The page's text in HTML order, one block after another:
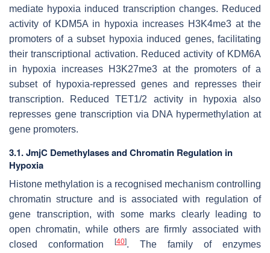
mediate hypoxia induced transcription changes. Reduced
activity of KDM5A in hypoxia increases H3K4me3 at the
promoters of a subset hypoxia induced genes, facilitating
their transcriptional activation. Reduced activity of KDM6A
in hypoxia increases H3K27me3 at the promoters of a
subset of hypoxia-repressed genes and represses their
transcription. Reduced TET1/2 activity in hypoxia also
represses gene transcription via DNA hypermethylation at
gene promoters.
3.1. JmjC Demethylases and Chromatin Regulation in
Hypoxia
Histone methylation is a recognised mechanism controlling
chromatin structure and is associated with regulation of
gene transcription, with some marks clearly leading to
open chromatin, while others are firmly associated with
closed conformation
[40]. The family of enzymes